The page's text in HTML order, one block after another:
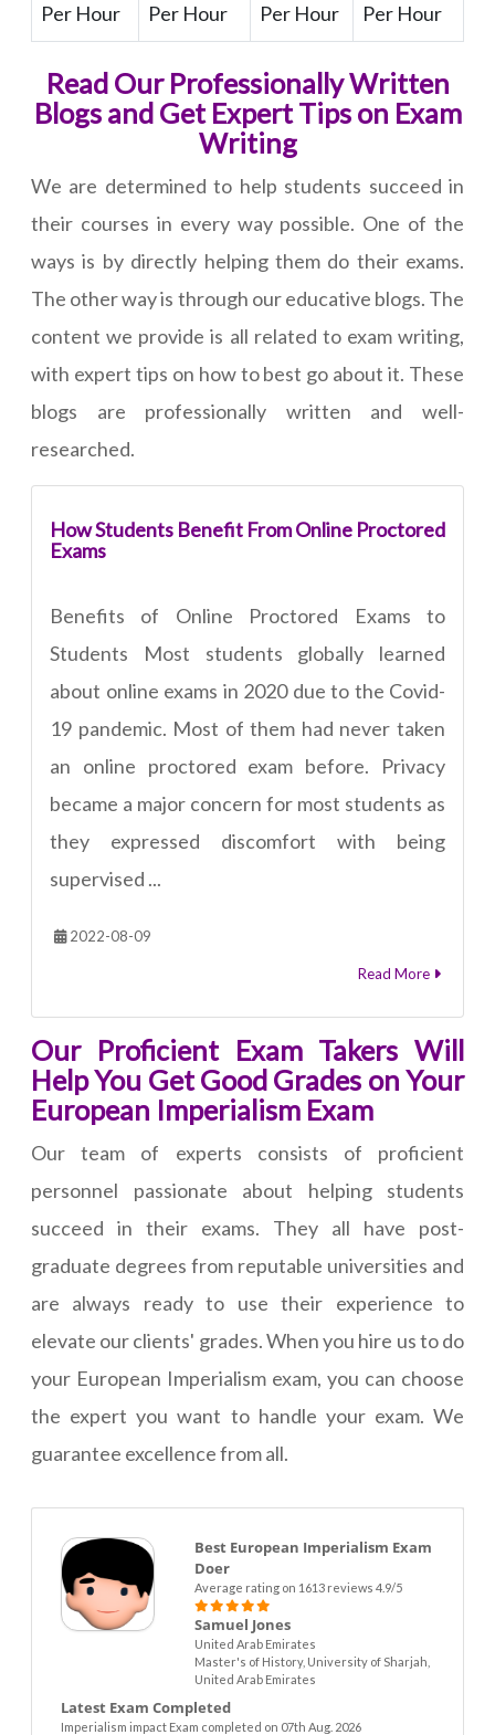
Per Hour
Per Hour
Per Hour
Per Hour
Read Our Professionally Written
Blogs and Get Expert Tips on Exam
Writing
We are determined to help students succeed in
their courses in every way possible. One of the
ways is by directly helping them do their exams.
The other way is through our educative blogs. The
content we provide is all related to exam writing,
with expert tips on how to best go about it. These
blogs are professionally written and well-
researched.
How Students Benefit From Online Proctored
Exams
Benefits of Online Proctored Exams to
Students Most students globally learned
about online exams in 2020 due to the Covid-
19 pandemic. Most of them had never taken
an online proctored exam before. Privacy
became a major concern for most students as
they expressed discomfort with being
supervised ...
2022-08-09
Read More
Our Proficient Exam Takers Will
Help You Get Good Grades on Your
European Imperialism Exam
Our team of experts consists of proficient
personnel passionate about helping students
succeed in their exams. They all have post-
graduate degrees from reputable universities and
are always ready to use their experience to
elevate our clients' grades. When you hire us to do
your European Imperialism exam, you can choose
the expert you want to handle your exam. We
guarantee excellence from all.
Best European Imperialism Exam
Doer
Average rating on 1613 reviews 4.9/5
Samuel Jones
United Arab Emirates
Master's of History, University of Sharjah,
United Arab Emirates
Latest Exam Completed
Imperialism impact Exam completed on 07th Aug. 2026